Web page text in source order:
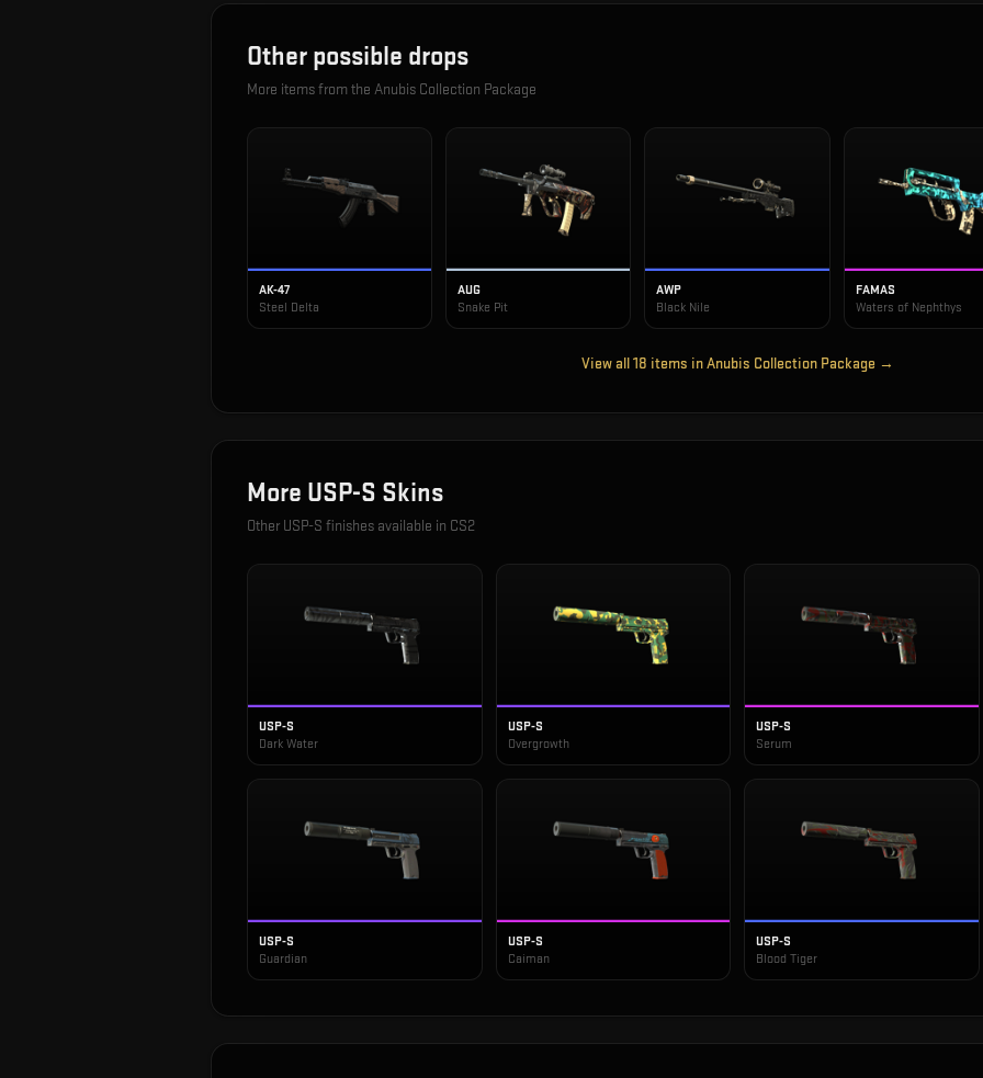
Other possible drops
More items from the Anubis Collection Package
AK-47
Steel Delta
AUG
Snake Pit
AWP
Black Nile
FAMAS
Waters of Nephthys
View all18 items inAnubis Collection Package →
More USP-S Skins
Other USP-S finishes available in CS2
USP-S
Dark Water
USP-S
Overgrowth
USP-S
Serum
USP-S
Guardian
USP-S
Caiman
USP-S
Blood Tiger